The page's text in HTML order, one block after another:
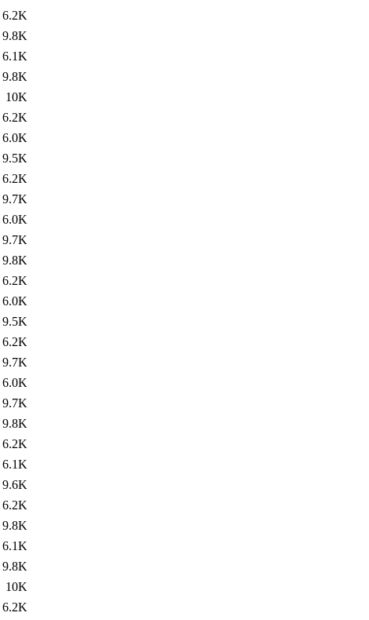
6.2K
9.8K
6.1K
9.8K
10K
6.2K
6.0K
9.5K
6.2K
9.7K
6.0K
9.7K
9.8K
6.2K
6.0K
9.5K
6.2K
9.7K
6.0K
9.7K
9.8K
6.2K
6.1K
9.6K
6.2K
9.8K
6.1K
9.8K
10K
6.2K